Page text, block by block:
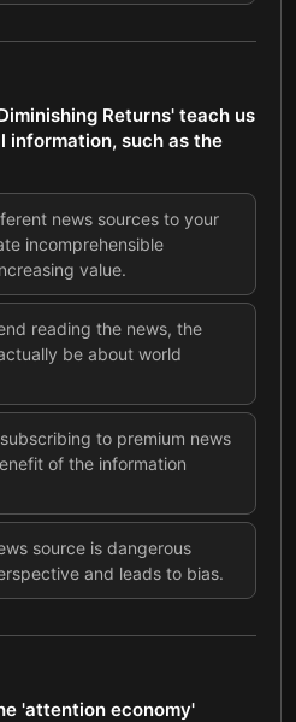
Returns' teach us
information, such as the
news sources to your
incomprehensible
value.
reading the news, the
be about world
to premium news
of the information
source is dangerous
and leads to bias.
'attention economy'